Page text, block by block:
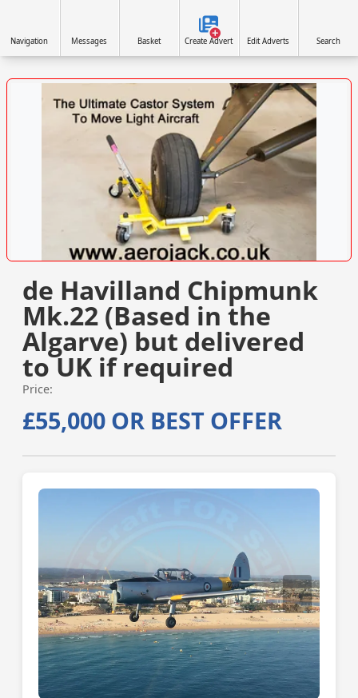
de Havilland Chipmunk
Mk.22 (Based in the
Algarve) but delivered
to UK if required
Price:
£55,000 OR BEST OFFER
VISIT SITE »
Navigation Messages Basket Create Advert Edit Adverts Search